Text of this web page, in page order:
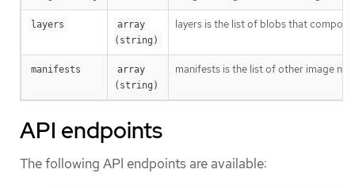
layers
array
(string)
layers is the list of blobs that
manifests
array
(string)
manifests is the list of other image
API endpoints
The following API endpoints are available: